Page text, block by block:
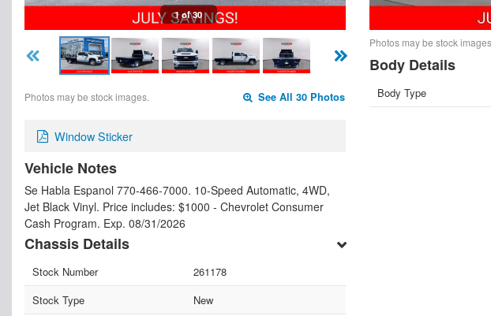
1 of 30
Photos may be stock images. See All 30 Photos
Window Sticker
Vehicle Notes
Se Habla Espanol 770-466-7000. 10-Speed Automatic, 4WD,
Jet Black Vinyl. Price includes: $1000 - Chevrolet Consumer
Cash Program. Exp. 08/31/2026
Chassis Details
Stock Number
261178
Stock Type
New
Photos may be stock
Body Details
Body Type